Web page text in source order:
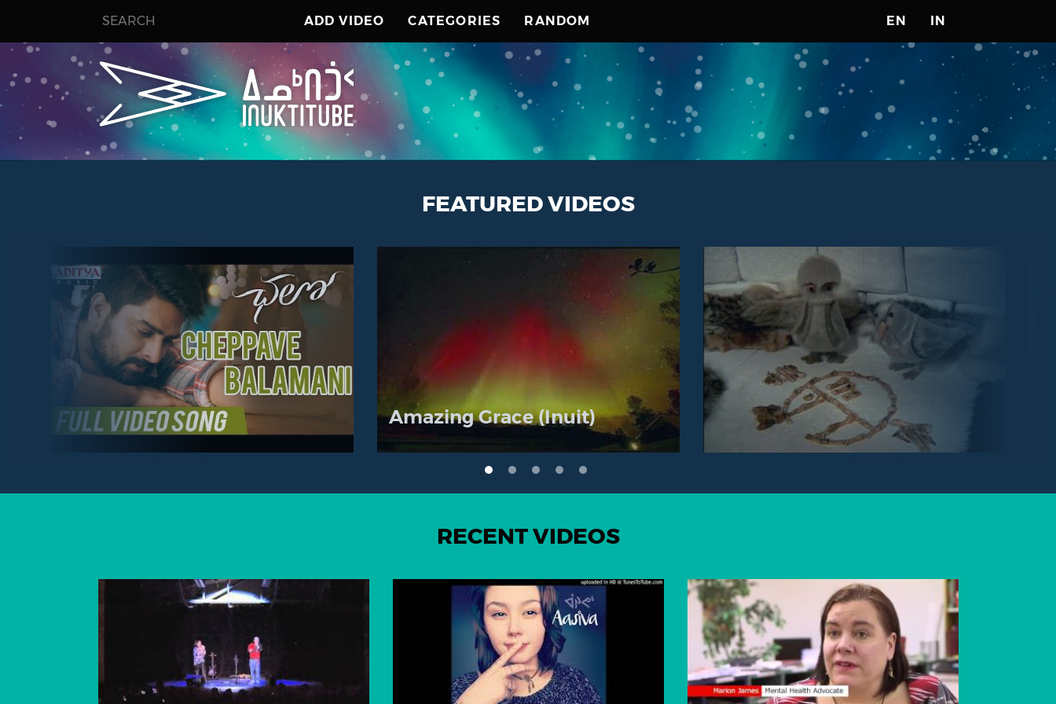
ADD VIDEO CATEGORIES RANDOM EN IN
FEATURED VIDEOS
Amazing Grace (Inuit)
RECENT VIDEOS